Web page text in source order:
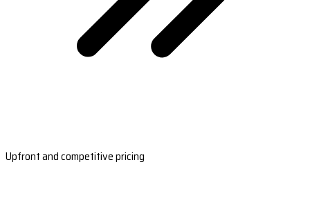
Upfront and competitive pricing